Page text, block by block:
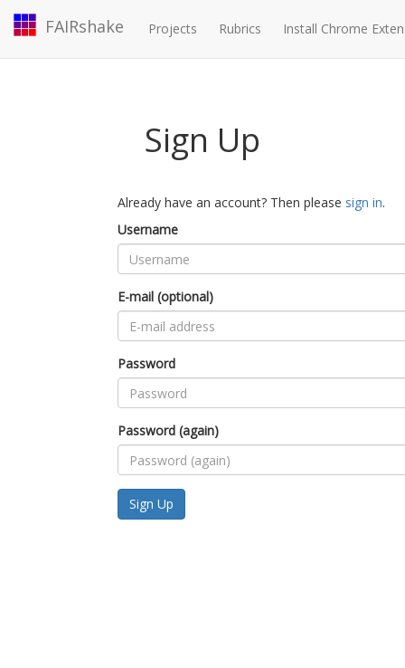
FAIRshake Projects Rubrics Install Chrome
Sign Up
Already have an account? Then please sign in.
Username
E-mail (optional)
Password
Password (again)
Sign Up